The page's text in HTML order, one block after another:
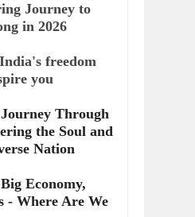
Journey to
in 2026
freedom
you
Through
the Soul and
Nation
Economy,
- Where Are We